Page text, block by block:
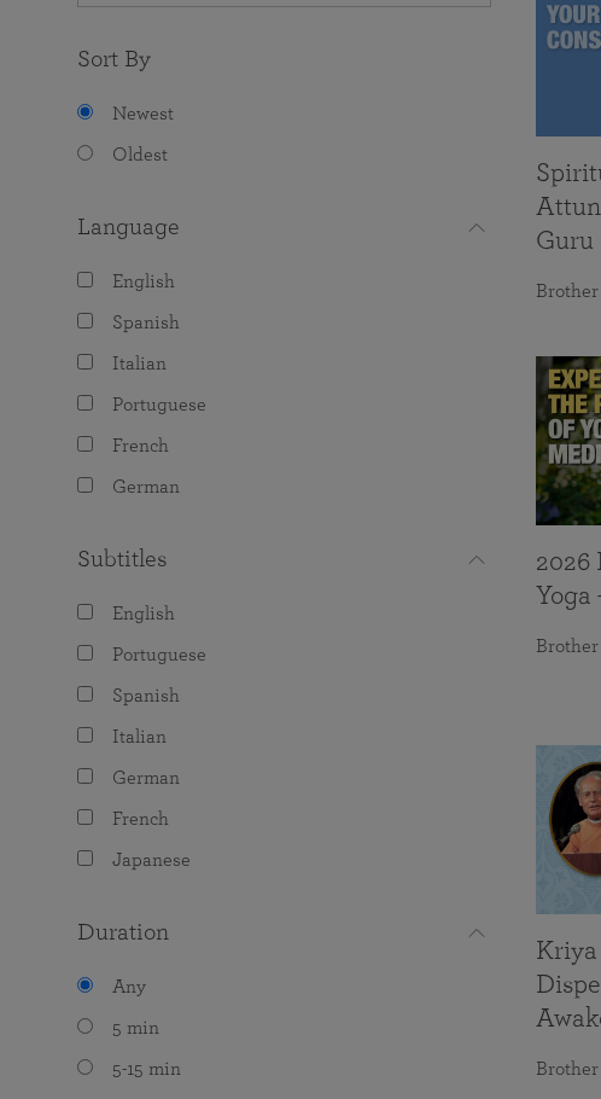
Sort By
Newest
Oldest
Language
English
Spanish
Italian
Portuguese
French
German
Subtitles
English
Portuguese
Spanish
Italian
German
French
Japanese
Duration
Any
5 min
5-15 min
Guru
2026
Kriya